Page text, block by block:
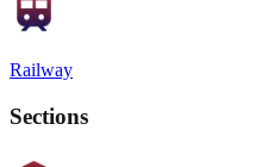
Railway
Sections